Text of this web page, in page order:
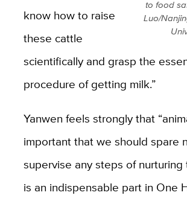
to food
Luo/
know how to raise
these cattle
scientifically and grasp the
procedure of getting milk.”
Yanwen feels strongly that
important that we should spare
supervise any steps of nurturing
is an indispensable part in One